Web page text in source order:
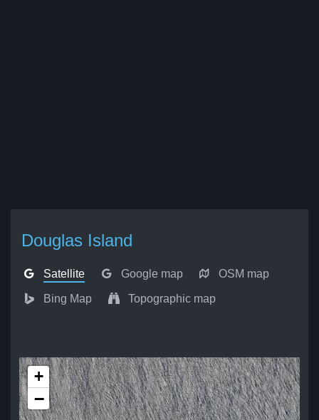
Douglas Island
Satellite Google map OSM map
Bing Map Topographic map
+
−